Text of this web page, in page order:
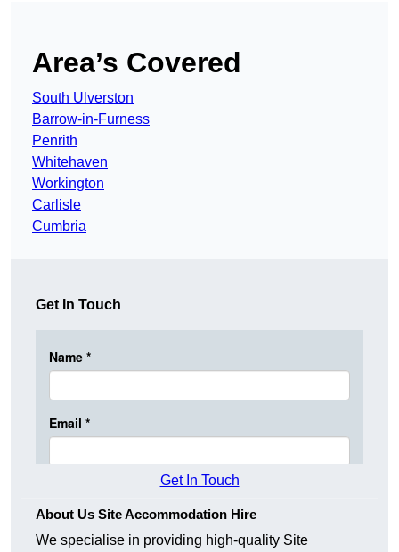
Area’s Covered
South Ulverston
Barrow-in-Furness
Penrith
Whitehaven
Workington
Carlisle
Cumbria
Get In Touch
Get In Touch
About Us Site Accommodation Hire
We specialise in providing high-quality Site